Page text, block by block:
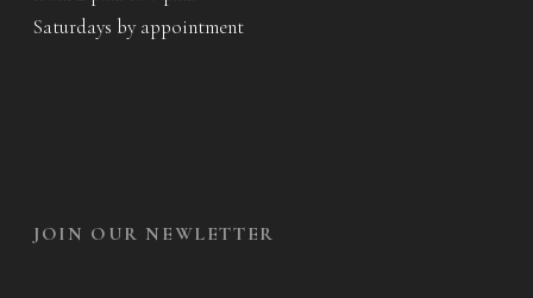
Saturdays by appointment
JOIN OUR NEWLETTER